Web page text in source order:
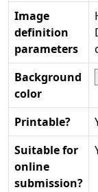
Image
definition
parameters
Background
color
Printable?
Suitable for
online
submission?